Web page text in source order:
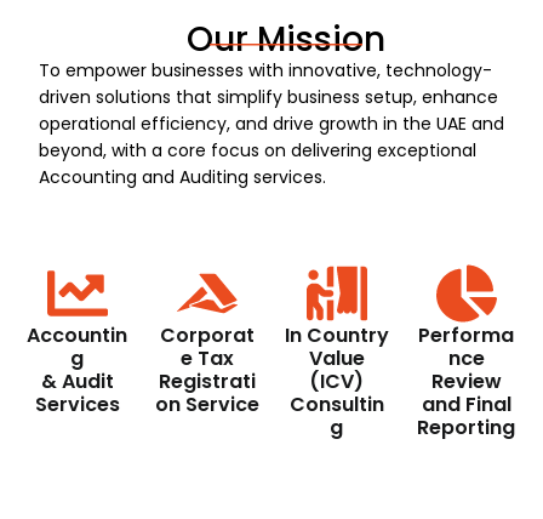
Our Mission
To empower businesses with innovative, technology-
driven solutions that simplify business setup, enhance
operational efficiency, and drive growth in the UAE and
beyond, with a core focus on delivering exceptional
Accounting and Auditing services.
Accountin
g
& Audit
Services
Corporat
e Tax
Registrati
on Service
In Country
Value
(ICV)
Consultin
g
Performa
nce
Review
and Final
Reporting